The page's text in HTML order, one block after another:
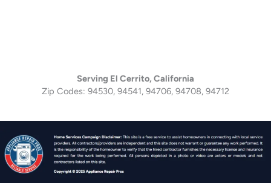
Serving El Cerrito, California
Zip Codes: 94530, 94541, 94706, 94708, 94712